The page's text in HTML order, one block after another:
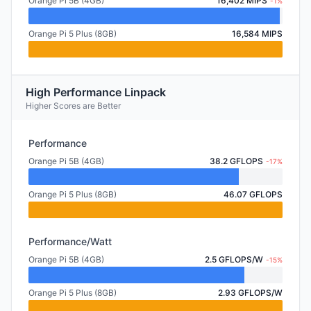
Orange Pi 5 Plus (8GB) 16,584 MIPS
High Performance Linpack
Higher Scores are Better
Performance
Orange Pi 5B (4GB) 38.2 GFLOPS -17%
Orange Pi 5 Plus (8GB) 46.07 GFLOPS
Performance/Watt
Orange Pi 5B (4GB) 2.5 GFLOPS/W -15%
Orange Pi 5 Plus (8GB) 2.93 GFLOPS/W